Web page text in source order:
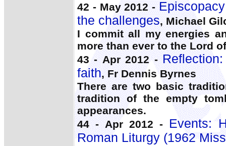
42 - May 2012 -
the challenges, Michael
I commit all my energies
more than ever to the Lord
43 - Apr 2012 -
faith, Fr Dennis Byrnes
There are two basic
tradition of the empty
appearances.
44 - Apr 2012 -
Events:
Roman Liturgy (1962